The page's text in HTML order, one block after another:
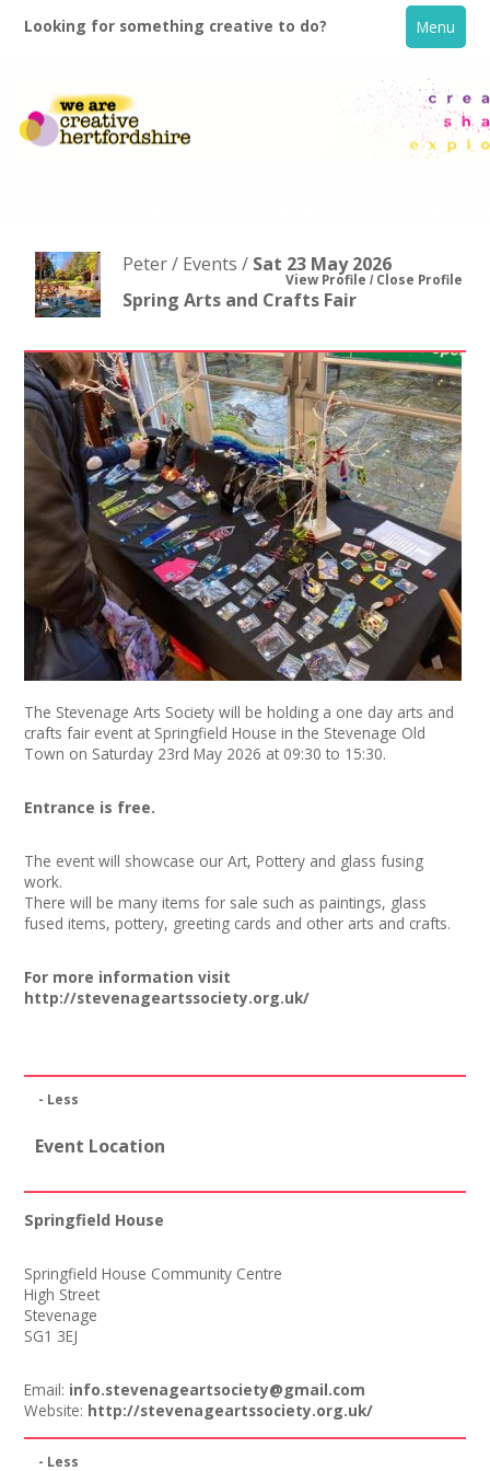
Looking for something creative to do? Menu
What's On
Creative Directory
News
Spaces/Venues
Opportunities
Images, Video, Audio
Resources
About
Join our Network
Peter / Events / Sat 23 May 2026
Spring Arts and Crafts Fair
View Profile Close Profile
The Stevenage Arts Society will be holding a one day arts and
crafts fair event at Springfield House in the Stevenage Old
Town on Saturday 23rd May 2026 at 09:30 to 15:30.
Entrance is free.
The event will showcase our Art, Pottery and glass fusing
work.
There will be many items for sale such as paintings, glass
fused items, pottery, greeting cards and other arts and crafts.
For more information visit
http://stevenageartssociety.org.uk/
- Less
Event Location
Springfield House
Springfield House Community Centre
High Street
Stevenage
SG1 3EJ
Email: info.stevenageartsociety@gmail.com
Website: http://stevenageartssociety.org.uk/
- Less